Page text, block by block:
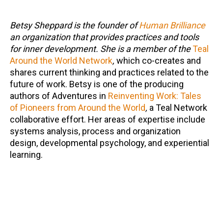
Betsy Sheppard is the founder ofHuman Brilliance
an organization that provides practices and tools
for inner development. She is a member of theTeal
Around the World Network, which co-creates and
shares current thinking and practices related to the
future of work. Betsy is one of the producing
authors of Adventures in Reinventing Work: Tales
of Pioneers from Around the World, a Teal Network
collaborative effort. Her areas of expertise include
systems analysis, process and organization
design, developmental psychology, and experiential
learning.